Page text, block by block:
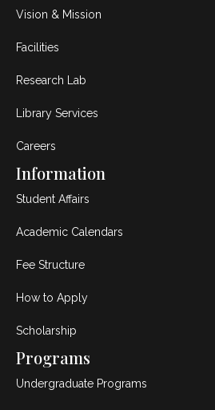
Vision & Mission
Facilities
Research Lab
Library Services
Careers
Information
Student Affairs
Academic Calendars
Fee Structure
How to Apply
Scholarship
Programs
Undergraduate Programs